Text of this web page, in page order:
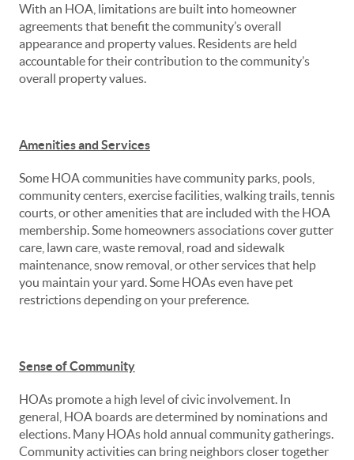
With an HOA, limitations are built into homeowner
agreements that benefit the community’s overall
appearance and property values. Residents are held
accountable for their contribution to the community’s
overall property values.
Amenities and Services
Some HOA communities have community parks, pools,
community centers, exercise facilities, walking trails, tennis
courts, or other amenities that are included with the HOA
membership. Some homeowners associations cover gutter
care, lawn care, waste removal, road and sidewalk
maintenance, snow removal, or other services that help
you maintain your yard. Some HOAs even have pet
restrictions depending on your preference.
Sense of Community
HOAs promote a high level of civic involvement. In
general, HOA boards are determined by nominations and
elections. Many HOAs hold annual community gatherings.
Community activities can bring neighbors closer together